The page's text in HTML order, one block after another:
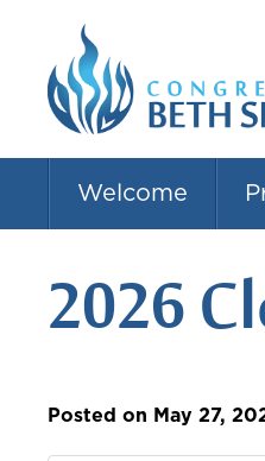
Welcome
2026
Posted on May 27,